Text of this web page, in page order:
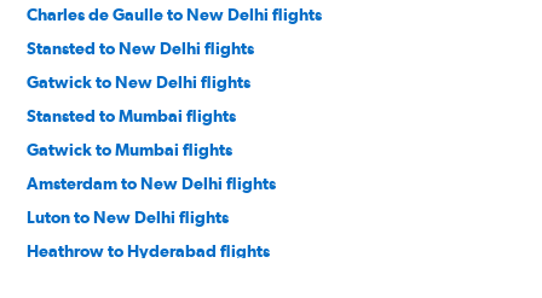
Charles de Gaulle to New Delhi flights
Stansted to New Delhi flights
Gatwick to New Delhi flights
Stansted to Mumbai flights
Gatwick to Mumbai flights
Amsterdam to New Delhi flights
Luton to New Delhi flights
Heathrow to Hyderabad flights